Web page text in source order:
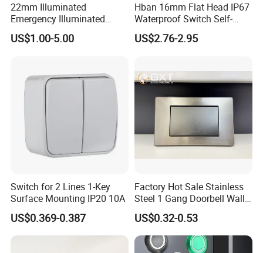
22mm Illuminated
Emergency Illuminated
Mushroom Push Button
Switch
US$1.00-5.00
Hban 16mm Flat Head IP67
Waterproof Switch Self-
Recovery Stainless Steel
Push Button Switch
US$2.76-2.95
Switch for 2 Lines 1-Key
Surface Mounting IP20 10A
US$0.369-0.387
Factory Hot Sale Stainless
Steel 1 Gang Doorbell Wall
Power Switch
US$0.32-0.53